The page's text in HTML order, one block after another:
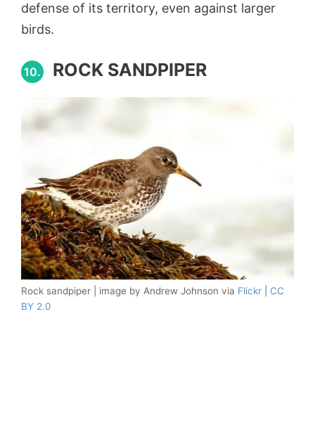
defense of its territory, even against larger
birds.
10. ROCK SANDPIPER
Rock sandpiper | image by Andrew Johnson via Flickr
CC
BY 2.0